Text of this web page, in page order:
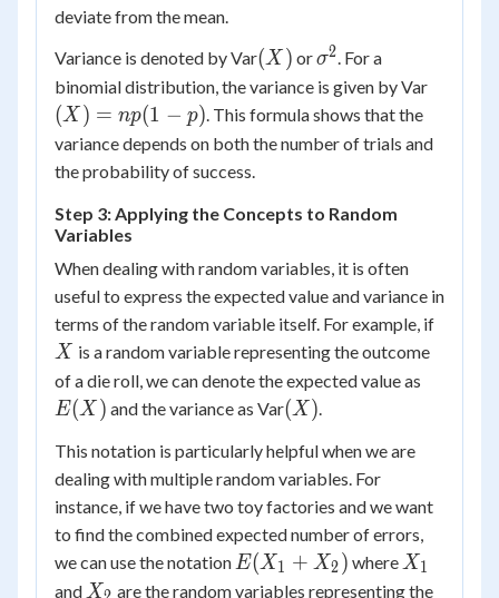
deviate from the mean.
Variance is denoted by Var(X)
(X ) or\sigma^2
σ2. For a
binomial distribution, the variance is given by Var
np(1-
(X ) = np(1 − p). This formula shows that the
variance depends on both the number of trials and
the probability of success.
Step 3: Applying the Concepts to Random
Variables
When dealing with random variables, it is often
useful to express the expected value and variance in
terms of the random variable itself. For example, if
X is a random variable representing the outcome
of a die roll, we can denote the expected value as
E(X ) and the variance as Var(X)
(X ).
This notation is particularly helpful when we are
dealing with multiple random variables. For
instance, if we have two toy factories and we want
to find the combined expected number of errors,
we can use the notation E(X_1
+
E(X1 + X2 ) where X_1
X1
and X_2
X
are the random variables representing the